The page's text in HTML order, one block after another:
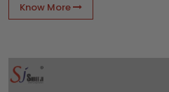
Know More